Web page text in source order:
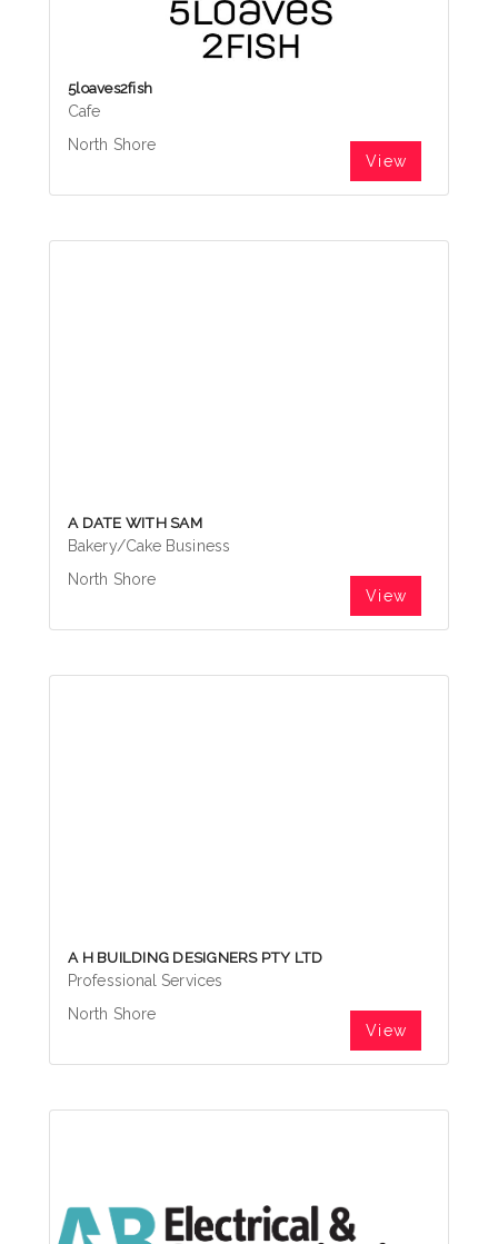
5loaves2fish
Cafe
North Shore
View
A DATE WITH SAM
Bakery/Cake Business
North Shore
View
A H BUILDING DESIGNERS PTY LTD
Professional Services
North Shore
View